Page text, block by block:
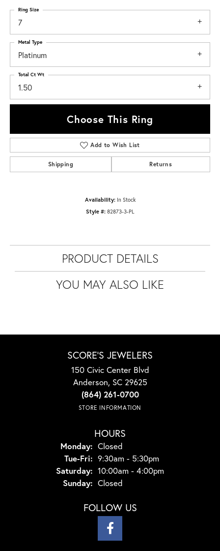
7
Ring Size
Platinum
Metal Type
1.50
Total Ct Wt
Choose This Ring
Add to Wish List
Shipping Returns
Availability: In Stock
Style #: 82873-3-PL
PRODUCT DETAILS
YOU MAY ALSO LIKE
SCORE'S JEWELERS
150 Civic Center Blvd
Anderson, SC 29625
(864) 261-0700
STORE INFORMATION
HOURS
Monday: Closed
Tue-Fri: Tuesday - Friday:
9:30am - 5:30pm
Saturday: 10:00am - 4:00pm
Sunday: Closed
FOLLOW US